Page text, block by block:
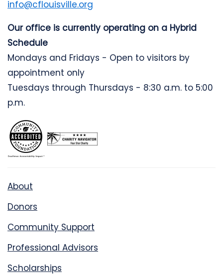
info@cflouisville.org
Our office is currently operating on a Hybrid
Schedule
Mondays and Fridays - Open to visitors by
appointment only
Tuesdays through Thursdays - 8:30 a.m. to 5:00
p.m.
About
Donors
Community Support
Professional Advisors
Scholarships